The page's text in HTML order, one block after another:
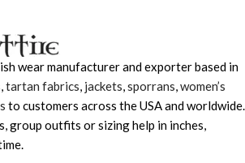
wear manufacturer and exporter based in
,tartan fabrics, jackets,sporrans,women’s
to customers across the USA and worldwide.
group outfits or sizing help in inches,